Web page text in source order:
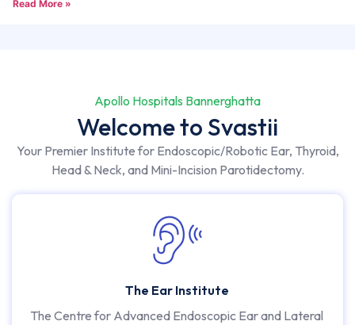
Read More »
Apollo Hospitals Bannerghatta
Welcome to Svastii
Your Premier Institute for Endoscopic/Robotic Ear, Thyroid,
Head & Neck, and Mini-Incision Parotidectomy.
The Ear Institute
The Centre for Advanced Endoscopic Ear and Lateral